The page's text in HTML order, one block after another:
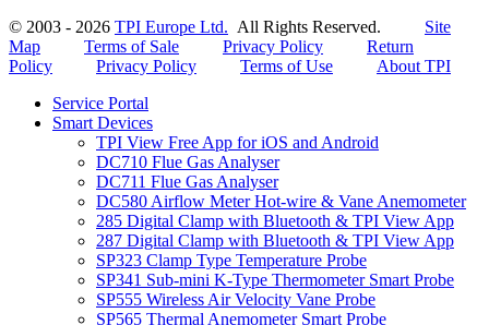
© 2003 - 2026 TPI Europe Ltd. All Rights Reserved. Site
Map
Terms of Sale Privacy Policy
Return
Policy
Privacy Policy Terms of Use
About TPI
Service Portal
Smart Devices
TPI View Free App for iOS and Android
DC710 Flue Gas Analyser
DC711 Flue Gas Analyser
DC580 Airflow Meter Hot-wire & Vane Anemometer
285 Digital Clamp with Bluetooth & TPI View App
287 Digital Clamp with Bluetooth & TPI View App
SP323 Clamp Type Temperature Probe
SP341 Sub-mini K-Type Thermometer Smart Probe
SP555 Wireless Air Velocity Vane Probe
SP565 Thermal Anemometer Smart Probe